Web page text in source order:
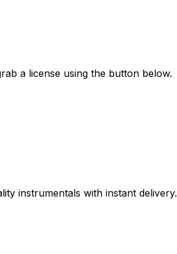
a license using the button below.
instrumentals with instant delivery.